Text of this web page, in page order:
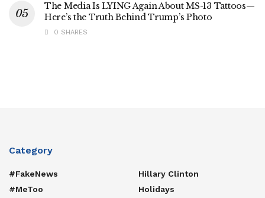
The Media Is LYING Again About MS-13 Tattoos—
Here’s the Truth Behind Trump’s Photo
0 SHARES
Category
#FakeNews
#MeToo
Hillary Clinton
Holidays